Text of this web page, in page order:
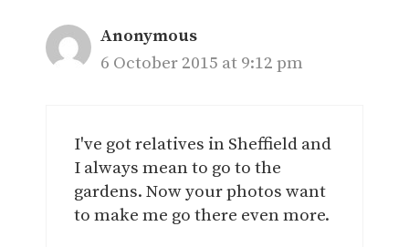
Anonymous
6 October 2015 at 9:12 pm
I've got relatives in Sheffield and
I always mean to go to the
gardens. Now your photos want
to make me go there even more.